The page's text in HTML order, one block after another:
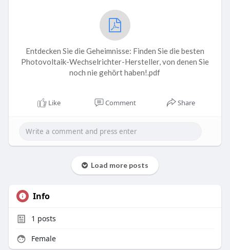
Entdecken Sie die Geheimnisse: Finden Sie die besten
Photovoltaik-Wechselrichter-Hersteller, von denen Sie
noch nie gehört haben!.pdf
Like Comment Share
Load more posts
Info
1 posts
Female